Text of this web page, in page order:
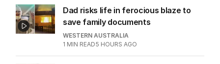
Dad risks life in ferocious blaze to
save family documents
WESTERN AUSTRALIA
1 MIN READ5 HOURS AGO